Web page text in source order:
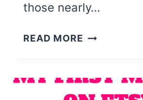
those nearly…
READ MORE HALLOWEEN
PUMPKIN